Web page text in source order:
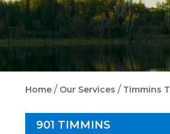
Home / Our Services / Timmins
901 TIMMINS